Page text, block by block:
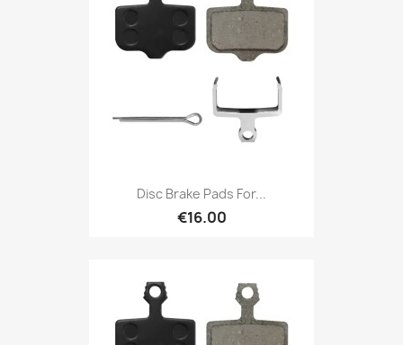
Disc Brake Pads For...
€16.00